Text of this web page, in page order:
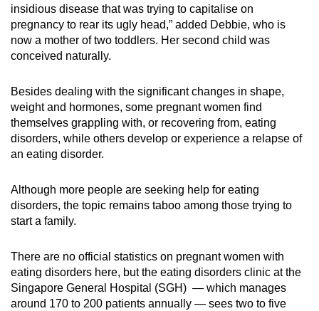
insidious disease that was trying to capitalise on
pregnancy to rear its ugly head,” added Debbie, who is
now a mother of two toddlers. Her second child was
conceived naturally.
Besides dealing with the significant changes in shape,
weight and hormones, some pregnant women find
themselves grappling with, or recovering from, eating
disorders, while others develop or experience a relapse of
an eating disorder.
Although more people are seeking help for eating
disorders, the topic remains taboo among those trying to
start a family.
There are no official statistics on pregnant women with
eating disorders here, but the eating disorders clinic at the
Singapore General Hospital (SGH) — which manages
around 170 to 200 patients annually — sees two to five